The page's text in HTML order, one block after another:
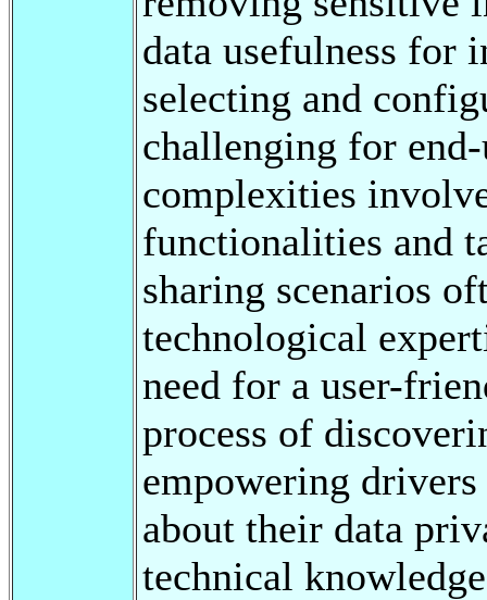
data usefulness for
selecting and
challenging for
complexities
functionalities and
sharing scenarios
technological
need for a user-
process of
empowering
about their data
technical